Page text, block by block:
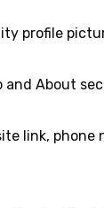
profile
and About
link, phone